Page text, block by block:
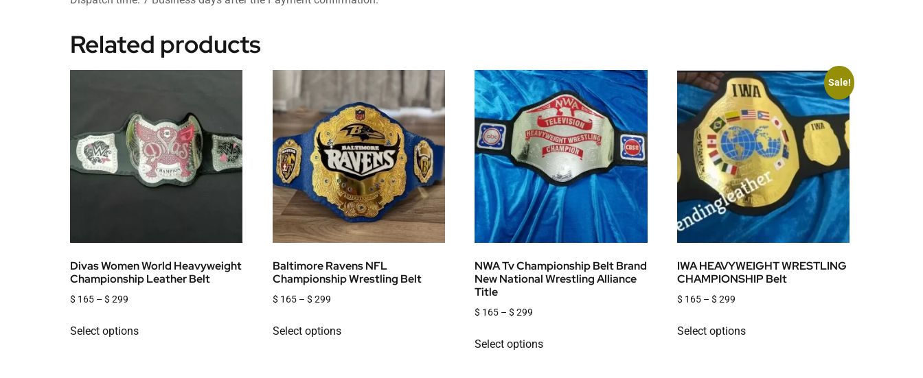
Related products
Divas Women World Heavyweight
Championship Leather Belt
$ 165 – $ 299
Select options
Baltimore Ravens NFL
Championship Wrestling Belt
$ 165 – $ 299
Select options
NWA Tv Championship Belt Brand
New National Wrestling Alliance
Title
$ 165 – $ 299
Select options
Sale!
IWA HEAVYWEIGHT WRESTLING
CHAMPIONSHIP Belt
$ 165 – $ 299
Select options